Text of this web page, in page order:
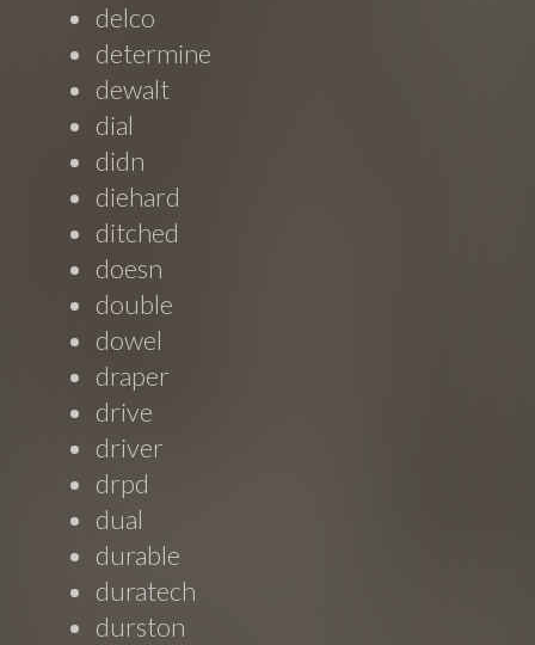
delco
determine
dewalt
dial
didn
diehard
ditched
doesn
double
dowel
draper
drive
driver
drpd
dual
durable
duratech
durston